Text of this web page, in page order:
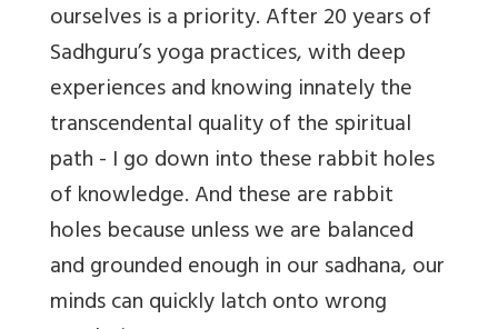
ourselves is a priority. After 20 years of
Sadhguru’s yoga practices, with deep
experiences and knowing innately the
transcendental quality of the spiritual
path - I go down into these rabbit holes
of knowledge. And these are rabbit
holes because unless we are balanced
and grounded enough in our sadhana, our
minds can quickly latch onto wrong